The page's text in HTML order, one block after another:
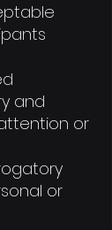
and
or
or